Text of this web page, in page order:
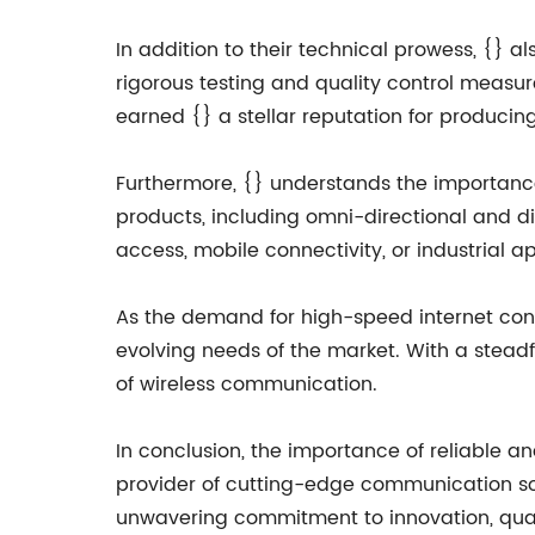
In addition to their technical prowess, {}
rigorous testing and quality control
earned {} a stellar reputation for
Furthermore, {} understands the
products, including omni-directional and
access, mobile connectivity, or industrial
As the demand for high-speed internet
evolving needs of the market. With a
of wireless communication.
In conclusion, the importance of reliable
provider of cutting-edge communication
unwavering commitment to innovation,